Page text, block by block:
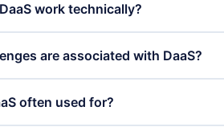
work technically?
which enables them to use their
enables rapid customisation to the
are associated with DaaS?
is required to access the virtual
often used for?